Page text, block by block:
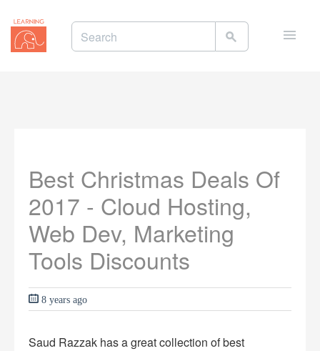
Best Christmas Deals Of
2017 - Cloud Hosting,
Web Dev, Marketing
Tools Discounts
8 years ago
Saud Razzak has a great collection of best